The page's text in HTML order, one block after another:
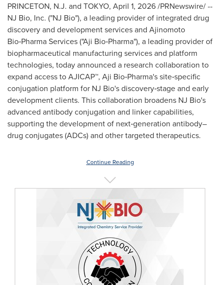
PRINCETON, N.J. and TOKYO, April 1, 2026/PRNewswire/ --
NJ Bio, Inc. ("NJ Bio"), a leading provider of integrated drug
discovery and development services and Ajinomoto
Bio‑Pharma Services ("Aji Bio‑Pharma"), a leading provider of
biopharmaceutical manufacturing services and platform
technologies, today announced a research collaboration to
expand access to AJICAP™, Aji Bio‑Pharma's site‑specific
conjugation platform for NJ Bio's discovery‑stage and early
development clients. This collaboration broadens NJ Bio's
advanced antibody conjugation and linker capabilities,
supporting the development of next‑generation antibody–
drug conjugates (ADCs) and other targeted therapeutics.
Continue Reading